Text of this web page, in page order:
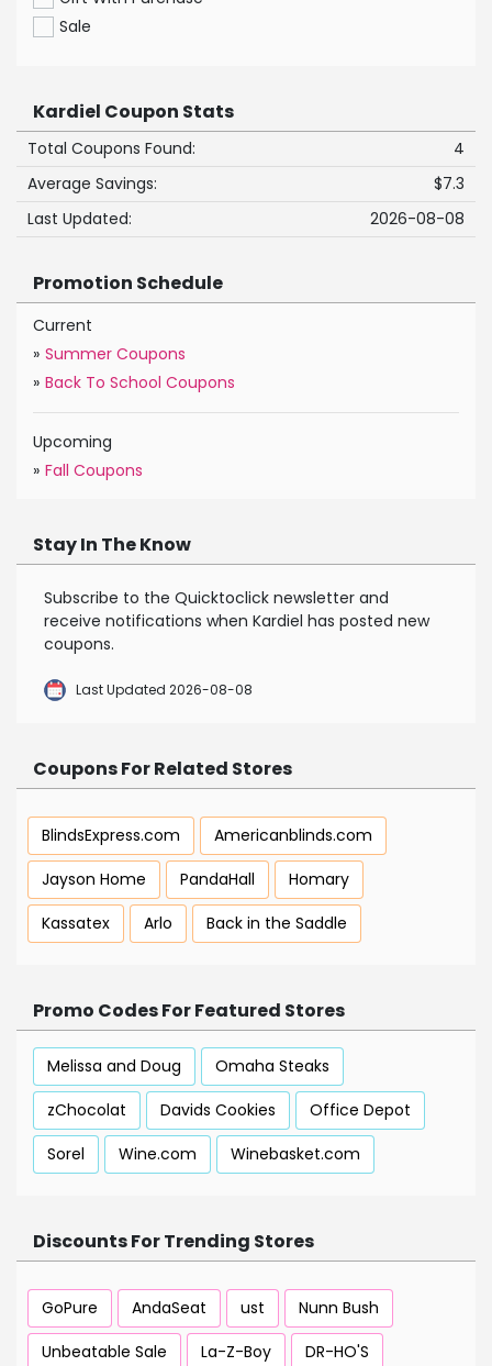
Sale
Kardiel Coupon Stats
Total Coupons Found:
4
Average Savings:
$7.3
Last Updated:
2026-08-08
Promotion Schedule
Current
» Summer Coupons
» Back To School Coupons
Upcoming
» Fall Coupons
Stay In The Know
Subscribe to the Quicktoclick newsletter and
receive notifications when Kardiel has posted new
coupons.
Last Updated 2026-08-08
Coupons For Related Stores
BlindsExpress.com
Americanblinds.com
Jayson Home
PandaHall
Homary
Kassatex
Arlo Back in the Saddle
Promo Codes For Featured Stores
Melissa and Doug
Omaha Steaks
zChocolat
Davids Cookies
Office Depot
Sorel
Wine.com Winebasket.com
Discounts For Trending Stores
GoPure AndaSeat ust
Nunn Bush
Unbeatable Sale
La-Z-Boy DR-HO'S